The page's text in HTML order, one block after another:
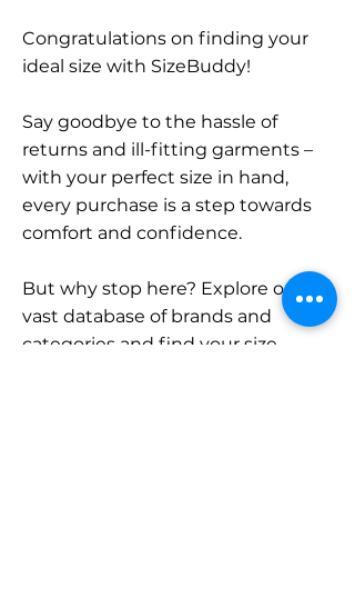
Congratulations on finding your
ideal size with SizeBuddy!
Say goodbye to the hassle of
returns and ill-fitting garments –
with your perfect size in hand,
every purchase is a step towards
comfort and confidence.
But why stop here? Explore our
vast database of brands and
categories and find your size.